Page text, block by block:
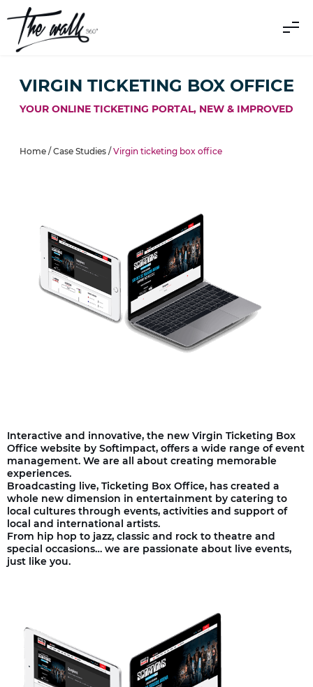
VIRGIN TICKETING BOX OFFICE
YOUR ONLINE TICKETING PORTAL, NEW & IMPROVED
Home / Case Studies/ Virgin ticketing box office
Interactive and innovative, the new Virgin Ticketing Box
Office website by Softimpact, offers a wide range of event
management. We are all about creating memorable
experiences.
Broadcasting live, Ticketing Box Office, has created a
whole new dimension in entertainment by catering to
local cultures through events, activities and support of
local and international artists.
From hip hop to jazz, classic and rock to theatre and
special occasions… we are passionate about live events,
just like you.